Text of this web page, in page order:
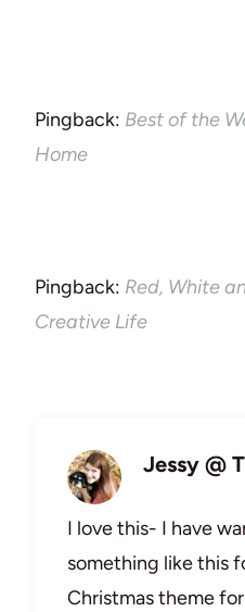
Pingback: Best of the
Home
Pingback: Red, White
Creative Life
Jessy @
I love this- I have
something like this
Christmas theme